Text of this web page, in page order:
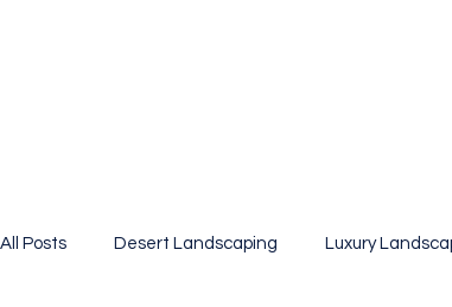
All Posts Desert Landscaping Luxury